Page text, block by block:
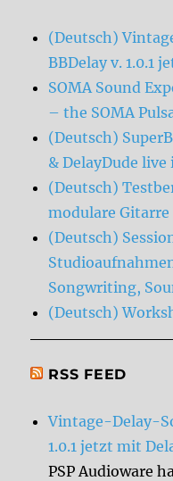
(Deutsch)
BBDelay v. 1.0.1
SOMA Sound
– the SOMA
(Deutsch)
& DelayDude live
(Deutsch)
modulare Gitarre
(Deutsch)
Songwriting,
(Deutsch)
RSS FEED
Vintage-Delay-
1.0.1 jetzt mit
PSP Audioware